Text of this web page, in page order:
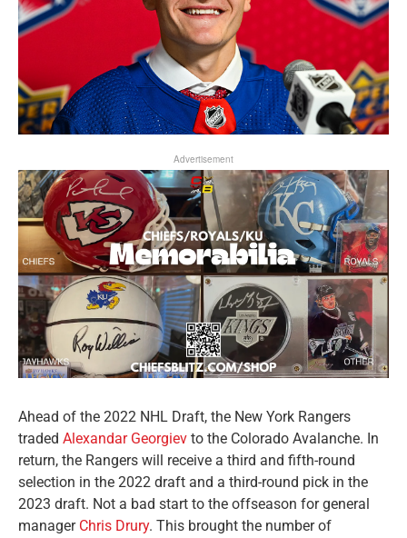
Advertisement
Ahead of the 2022 NHL Draft, the New York Rangers
traded Alexandar Georgiev to the Colorado Avalanche. In
return, the Rangers will receive a third and fifth-round
selection in the 2022 draft and a third-round pick in the
2023 draft. Not a bad start to the offseason for general
manager Chris Drury. This brought the number of